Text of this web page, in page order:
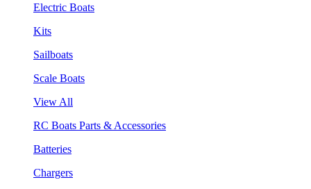
Electric Boats
Kits
Sailboats
Scale Boats
View All
RC Boats Parts & Accessories
Batteries
Chargers